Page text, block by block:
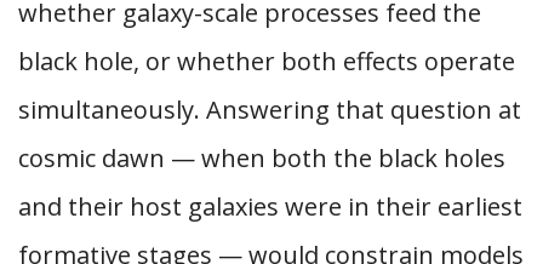
whether galaxy-scale processes feed the
black hole, or whether both effects operate
simultaneously. Answering that question at
cosmic dawn — when both the black holes
and their host galaxies were in their earliest
formative stages — would constrain models